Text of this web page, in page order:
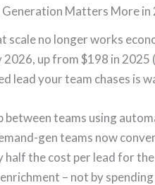
Matters More in
scale no longer works
2026, up from $198 in 2025 (
lead your team chases is
between teams using
gen teams now
half the cost per lead for
– not by